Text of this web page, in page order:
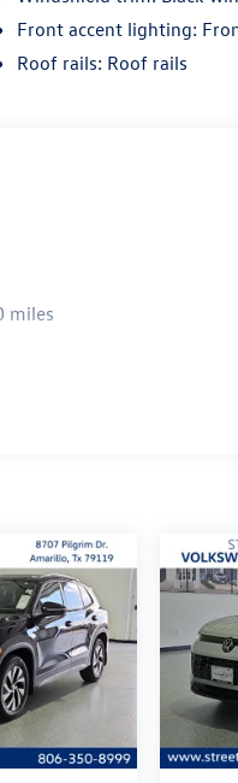
Front accent lighting:
Roof rails: Roof rails
miles